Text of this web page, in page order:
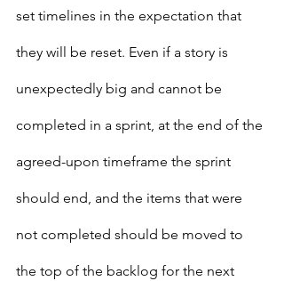
set timelines in the expectation that
they will be reset. Even if a story is
unexpectedly big and cannot be
completed in a sprint, at the end of the
agreed-upon timeframe the sprint
should end, and the items that were
not completed should be moved to
the top of the backlog for the next